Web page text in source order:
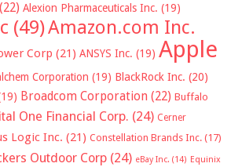
(22) Alexion Pharmaceuticals Inc. (19)
(49)Amazon.com Inc.
Corp (21) ANSYS Inc. (19) Apple
Corporation (19) BlackRock Inc. (20)
Broadcom Corporation (22) Buffalo
One Financial Corp. (24) Cerner
Logic Inc. (21) Constellation Brands Inc. (17)
Outdoor Corp (24) eBay Inc. (14) Equinix